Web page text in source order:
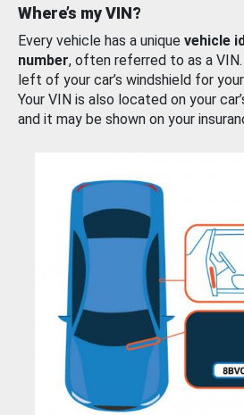
Where’s my VIN?
Every vehicle has a unique vehicle
number, often referred to as a
left of your car’s windshield for
Your VIN is also located on your
and it may be shown on your